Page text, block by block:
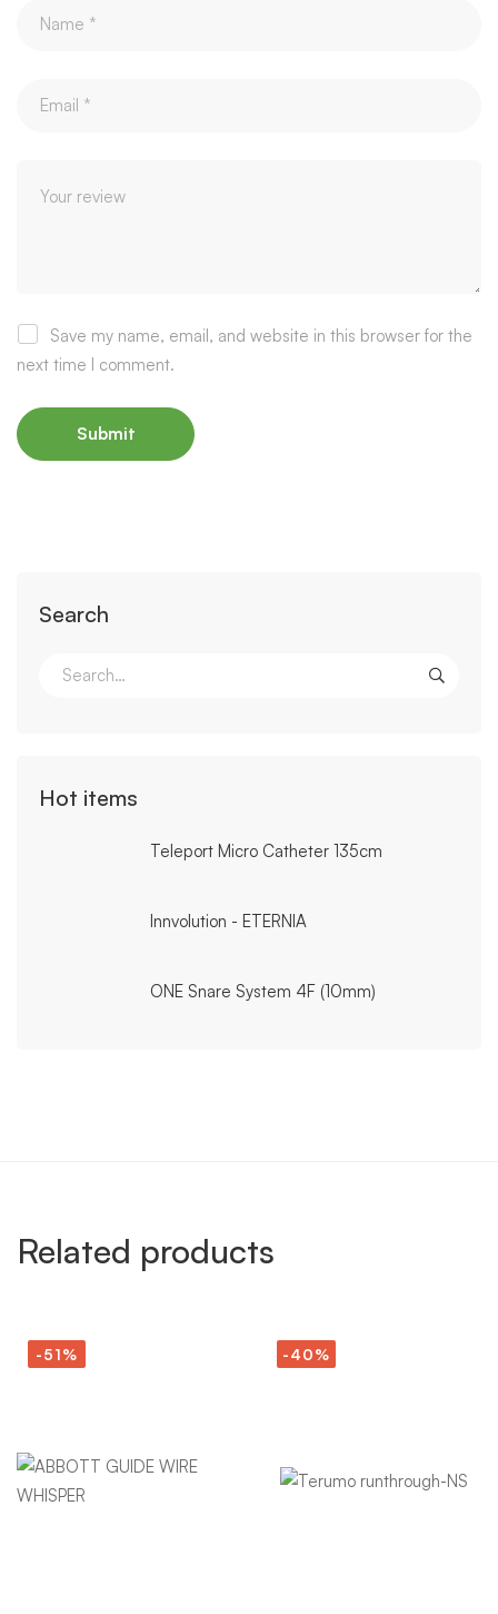
Search
Search
Hot items
Teleport Micro Catheter 135cm
Innvolution - ETERNIA
ONE Snare System 4F (10mm)
Save my name, email, and website in this browser for the
next time I comment.
Related products
-51% -40%